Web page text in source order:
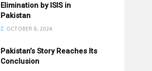
Elimination by ISIS in
Pakistan
OCTOBER 8, 2024
Pakistan’s Story Reaches Its
Conclusion